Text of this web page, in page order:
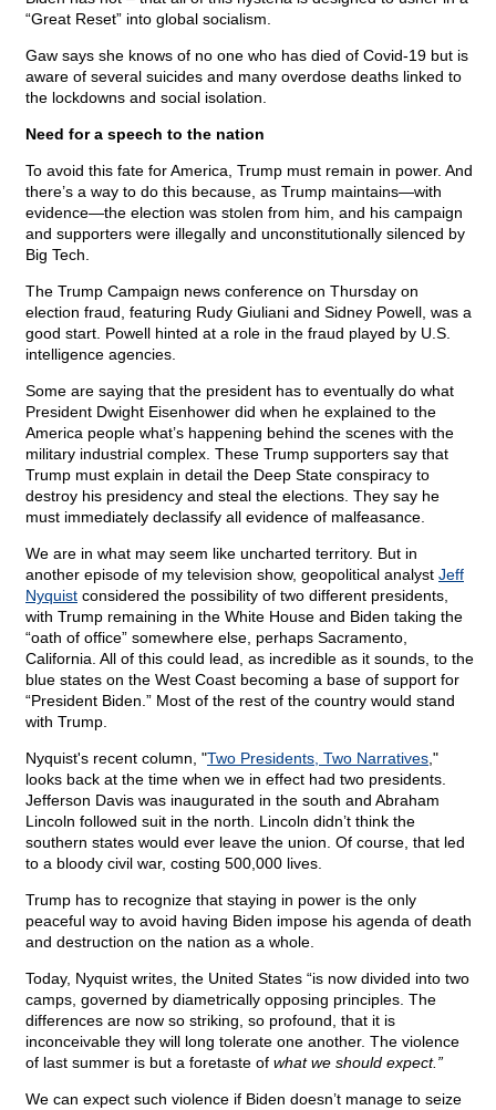
“Great Reset” into global socialism.
Gaw says she knows of no one who has died of Covid-19 but is
aware of several suicides and many overdose deaths linked to
the lockdowns and social isolation.
Need for a speech to the nation
To avoid this fate for America, Trump must remain in power. And
there’s a way to do this because, as Trump maintains—with
evidence—the election was stolen from him, and his campaign
and supporters were illegally and unconstitutionally silenced by
Big Tech.
The Trump Campaign news conference on Thursday on
election fraud, featuring Rudy Giuliani and Sidney Powell, was a
good start. Powell hinted at a role in the fraud played by U.S.
intelligence agencies.
Some are saying that the president has to eventually do what
President Dwight Eisenhower did when he explained to the
America people what’s happening behind the scenes with the
military industrial complex. These Trump supporters say that
Trump must explain in detail the Deep State conspiracy to
destroy his presidency and steal the elections. They say he
must immediately declassify all evidence of malfeasance.
We are in what may seem like uncharted territory. But in
another episode of my television show, geopolitical analyst Jeff
Nyquist considered the possibility of two different presidents,
with Trump remaining in the White House and Biden taking the
“oath of office” somewhere else, perhaps Sacramento,
California. All of this could lead, as incredible as it sounds, to the
blue states on the West Coast becoming a base of support for
“President Biden.” Most of the rest of the country would stand
with Trump.
Nyquist's recent column, "Two Presidents, Two Narratives ,"
looks back at the time when we in effect had two presidents.
Jefferson Davis was inaugurated in the south and Abraham
Lincoln followed suit in the north. Lincoln didn’t think the
southern states would ever leave the union. Of course, that led
to a bloody civil war, costing 500,000 lives.
Trump has to recognize that staying in power is the only
peaceful way to avoid having Biden impose his agenda of death
and destruction on the nation as a whole.
Today, Nyquist writes, the United States “is now divided into two
camps, governed by diametrically opposing principles. The
differences are now so striking, so profound, that it is
inconceivable they will long tolerate one another. The violence
of last summer is but a foretaste of what we should expect.”
We can expect such violence if Biden doesn’t manage to seize